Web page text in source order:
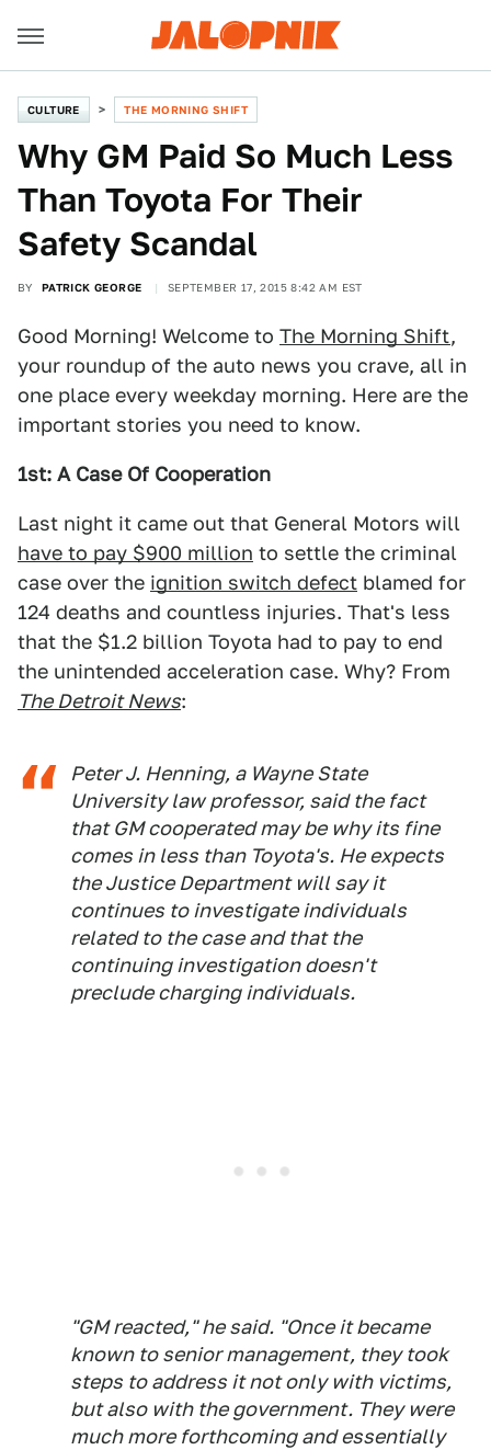
CULTURE THE MORNING SHIFT
Why GM Paid So Much Less
Than Toyota For Their
Safety Scandal
BY PATRICK GEORGE SEPTEMBER 17, 2015 8:42 AM EST
Good Morning! Welcome to The Morning Shift,
your roundup of the auto news you crave, all in
one place every weekday morning. Here are the
important stories you need to know.
1st: A Case Of Cooperation
Last night it came out that General Motors will
have to pay $900 million to settle the criminal
case over the ignition switch defect blamed for
124 deaths and countless injuries. That's less
that the $1.2 billion Toyota had to pay to end
the unintended acceleration case. Why? From
The Detroit News:
Peter J. Henning, a Wayne State
University law professor, said the fact
that GM cooperated may be why its fine
comes in less than Toyota's. He expects
the Justice Department will say it
continues to investigate individuals
related to the case and that the
continuing investigation doesn't
preclude charging individuals.
"GM reacted," he said. "Once it became
known to senior management, they took
steps to address it not only with victims,
but also with the government. They were
much more forthcoming and essentially